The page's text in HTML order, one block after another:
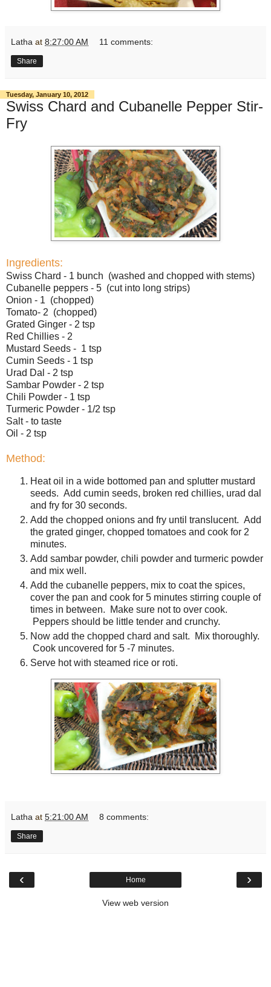
Latha at 8:27:00 AM 11 comments:
Share
Tuesday, January 10, 2012
Swiss Chard and Cubanelle Pepper Stir-
Fry
Ingredients:
Swiss Chard - 1 bunch (washed and chopped with stems)
Cubanelle peppers - 5 (cut into long strips)
Onion - 1 (chopped)
Tomato- 2 (chopped)
Grated Ginger - 2 tsp
Red Chillies - 2
Mustard Seeds - 1 tsp
Cumin Seeds - 1 tsp
Urad Dal - 2 tsp
Sambar Powder - 2 tsp
Chili Powder - 1 tsp
Turmeric Powder - 1/2 tsp
Salt - to taste
Oil - 2 tsp
Method:
Heat oil in a wide bottomed pan and splutter mustard
seeds. Add cumin seeds, broken red chillies, urad dal
and fry for 30 seconds.
Add the chopped onions and fry until translucent. Add
the grated ginger, chopped tomatoes and cook for 2
minutes.
Add sambar powder, chili powder and turmeric powder
and mix well.
Add the cubanelle peppers, mix to coat the spices,
cover the pan and cook for 5 minutes stirring couple of
times in between. Make sure not to over cook.
Peppers should be little tender and crunchy.
Now add the chopped chard and salt. Mix thoroughly.
Cook uncovered for 5 -7 minutes.
Serve hot with steamed rice or roti.
Latha at 5:21:00 AM 8 comments:
Share
‹ ›
Home
View web version